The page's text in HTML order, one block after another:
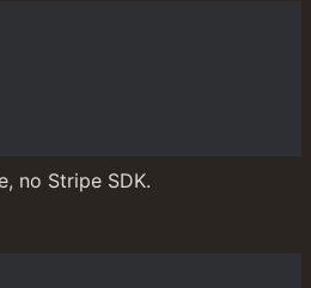
no Stripe SDK.